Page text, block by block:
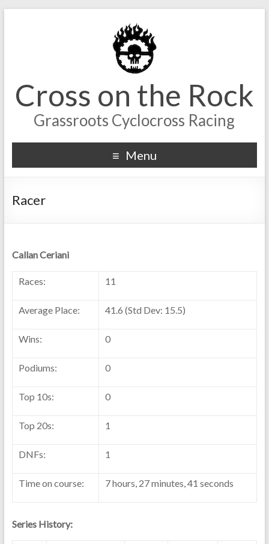
Cross on the Rock
Grassroots Cyclocross Racing
Menu
Racer
Callan Ceriani
Races: 11
Average Place: 41.6 (Std Dev: 15.5)
Wins: 0
Podiums: 0
Top 10s: 0
Top 20s: 1
DNFs: 1
Time on course: 7 hours, 27 minutes, 41 seconds
Series History: